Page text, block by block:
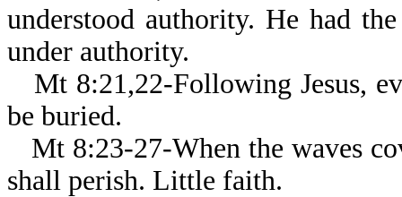
understood authority. He had
under authority.
Mt 8:21,22-Following Jesus,
be buried.
Mt 8:23-27-When the waves
shall perish. Little faith.